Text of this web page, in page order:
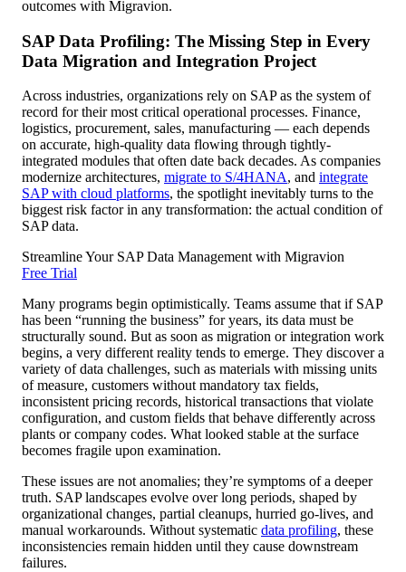
outcomes with Migravion.
SAP Data Profiling: The Missing Step in Every
Data Migration and Integration Project
Across industries, organizations rely on SAP as the system of
record for their most critical operational processes. Finance,
logistics, procurement, sales, manufacturing — each depends
on accurate, high-quality data flowing through tightly-
integrated modules that often date back decades. As companies
modernize architectures, migrate to S/4HANA, and integrate
SAP with cloud platforms, the spotlight inevitably turns to the
biggest risk factor in any transformation: the actual condition of
SAP data.
Streamline Your SAP Data Management with Migravion
Free Trial
Many programs begin optimistically. Teams assume that if SAP
has been “running the business” for years, its data must be
structurally sound. But as soon as migration or integration work
begins, a very different reality tends to emerge. They discover a
variety of data challenges, such as materials with missing units
of measure, customers without mandatory tax fields,
inconsistent pricing records, historical transactions that violate
configuration, and custom fields that behave differently across
plants or company codes. What looked stable at the surface
becomes fragile upon examination.
These issues are not anomalies; they’re symptoms of a deeper
truth. SAP landscapes evolve over long periods, shaped by
organizational changes, partial cleanups, hurried go-lives, and
manual workarounds. Without systematic data profiling, these
inconsistencies remain hidden until they cause downstream
failures.